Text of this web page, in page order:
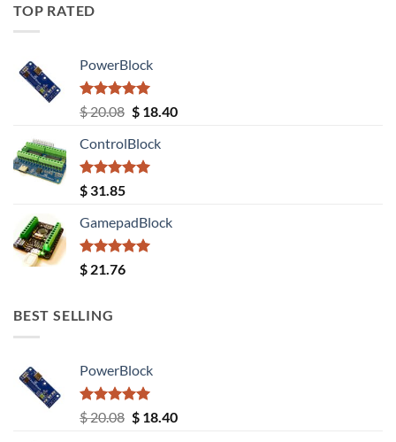
TOP RATED
PowerBlock
Rated5.00
out of 5
$20.08 Original
was:
$ 20.08.
$18.40Current
ControlBlock
Rated5.00
out of 5
$ 31.85
GamepadBlock
Rated5.00
out of 5
$ 21.76
BEST SELLING
PowerBlock
Rated5.00
out of 5
$20.08 Original
$18.40Current